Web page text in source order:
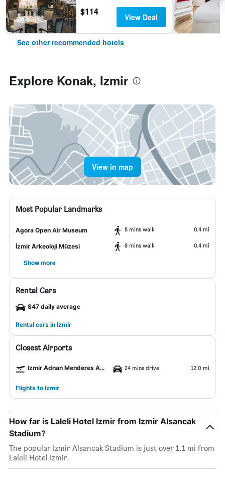
$114 View Deal
See other recommended hotels
Explore Konak, Izmir
View in map
Most Popular Landmarks
Agora Open Air Museum 8 mins walk 0.4 mi
İzmir Arkeoloji Müzesi 8 mins walk 0.4 mi
Show more
Rental Cars
$47 daily average
Rental cars in Izmir
Closest Airports
Izmir Adnan Menderes Arpt Airport 24 mins drive 12.0 mi
Flights to Izmir
How far is Laleli Hotel Izmir from Izmir Alsancak
Stadium?
The popular Izmir Alsancak Stadium is just over 1.1 mi from
Laleli Hotel Izmir.